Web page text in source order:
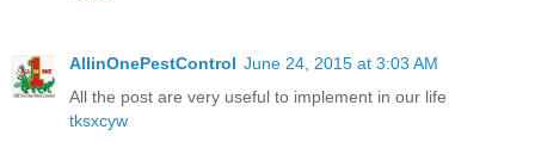
AllinOnePestControl June 24, 2015 at 3:03 AM
All the post are very useful to implement in our life
tksxcyw